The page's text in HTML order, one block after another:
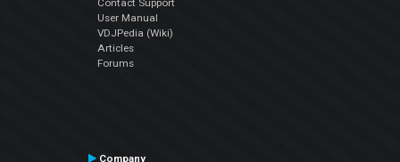
Contact Support
User Manual
VDJPedia (Wiki)
Articles
Forums
Company